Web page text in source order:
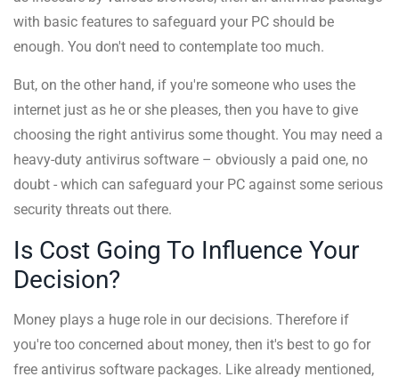
with basic features to safeguard your PC should be
enough. You don't need to contemplate too much.
But, on the other hand, if you're someone who uses the
internet just as he or she pleases, then you have to give
choosing the right antivirus some thought. You may need a
heavy-duty antivirus software – obviously a paid one, no
doubt - which can safeguard your PC against some serious
security threats out there.
Is Cost Going To Influence Your
Decision?
Money plays a huge role in our decisions. Therefore if
you're too concerned about money, then it's best to go for
free antivirus software packages. Like already mentioned,